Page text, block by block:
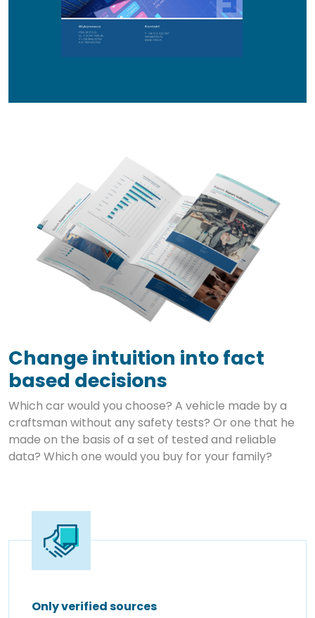
Change intuition into fact
based decisions
Which car would you choose? A vehicle made by a
craftsman without any safety tests? Or one that he
made on the basis of a set of tested and reliable
data? Which one would you buy for your family?
Only verified sources